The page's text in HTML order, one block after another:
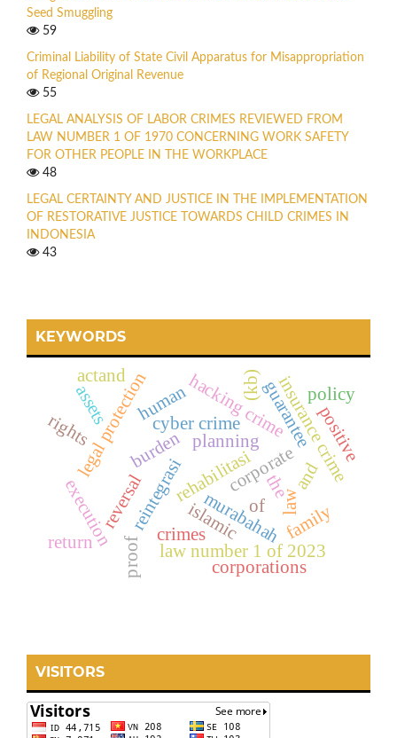
Seed Smuggling
59
Criminal Liability of State Civil Apparatus for Misappropriation
of Regional Original Revenue
55
LEGAL ANALYSIS OF LABOR CRIMES REVIEWED FROM
LAW NUMBER 1 OF 1970 CONCERNING WORK SAFETY
FOR OTHER PEOPLE IN THE WORKPLACE
48
LEGAL CERTAINTY AND JUSTICE IN THE IMPLEMENTATION
OF RESTORATIVE JUSTICE TOWARDS CHILD CRIMES IN
INDONESIA
43
KEYWORDS
legal protection planning
rehabilitasi
reintegrasi
hacking crime
cyber crime
execution
guarantee
murabahah
corporateinsurance crime
law number 1 of 2023
islamic
and
family
(kb)
reversal of
the
burden
proof
crimes
positive
human
rights
return
assets
actand
corporations
law
policy
VISITORS